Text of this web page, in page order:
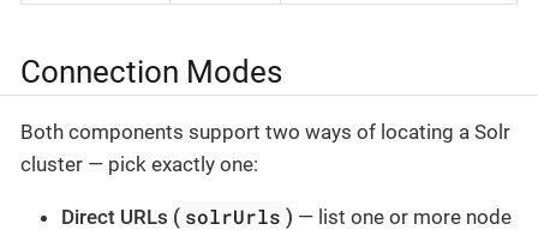
Connection Modes
Both components support two ways of locating a Solr
cluster — pick exactly one:
Direct URLs ( solrUrls ) — list one or more node